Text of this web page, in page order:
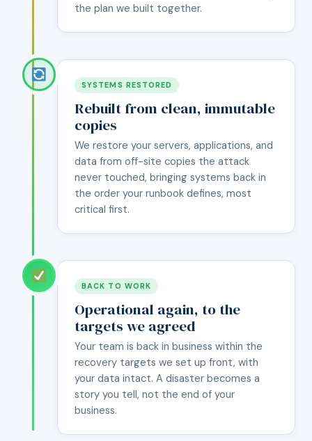
the plan we built together.
SYSTEMS RESTORED
Rebuilt from clean, immutable
copies
We restore your servers, applications, and
data from off-site copies the attack
never touched, bringing systems back in
the order your runbook defines, most
critical first.
BACK TO WORK
Operational again, to the
targets we agreed
Your team is back in business within the
recovery targets we set up front, with
your data intact. A disaster becomes a
story you tell, not the end of your
business.